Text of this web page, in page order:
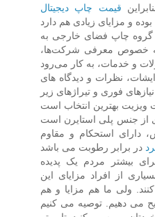
قیمت چاپ دیجیتال
گروه چاپ فضای خارجی به
به خصوص معرفی شرکت‌ها،
نظرات و دیدگاه های
فوری و تیراژهای زیر
از جنس پلی استایرن است
‏دارای استحکام و مقاوم
بیشتر مردم یک پدیده
از افراد مزایای این
ولی ما هم مزایا و هم
می دهیم. توصیه می کنیم